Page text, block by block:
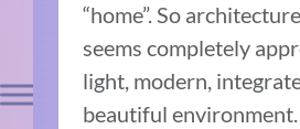
“home”. So
seems completely
light, modern,
beautiful